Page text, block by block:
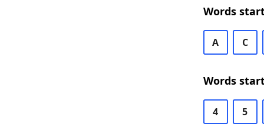
Words
A C
Words
4 5